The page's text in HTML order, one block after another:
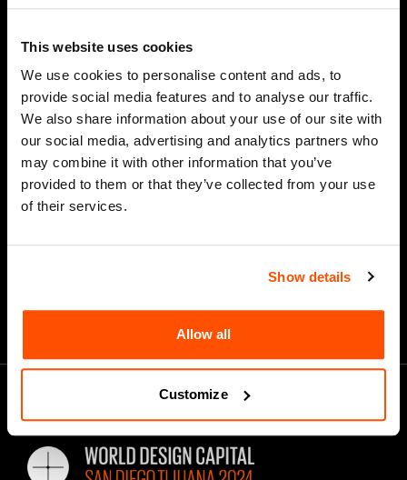
This website uses cookies
We use cookies to personalise content and ads, to
provide social media features and to analyse our traffic.
We also share information about your use of our site with
our social media, advertising and analytics partners who
may combine it with other information that you’ve
provided to them or that they’ve collected from your use
of their services.
Show details
Allow all
Customize
Email Address *